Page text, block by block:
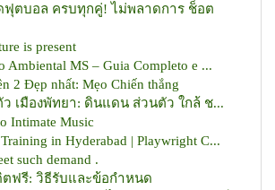
ฟุตบอล ครบทุกคู่! ไม่พลาดการ ช็อต
is present
Ambiental MS – Guia Completo e ...
2 Đẹp nhất: Mẹo Chiến thắng
เมืองพัทยา: ดินแดน ส่วนตัว ใกล้ ช...
Intimate Music
in Hyderabad | Playwright C...
such demand .
ตฟรี: วิธีรับและข้อกำหนด